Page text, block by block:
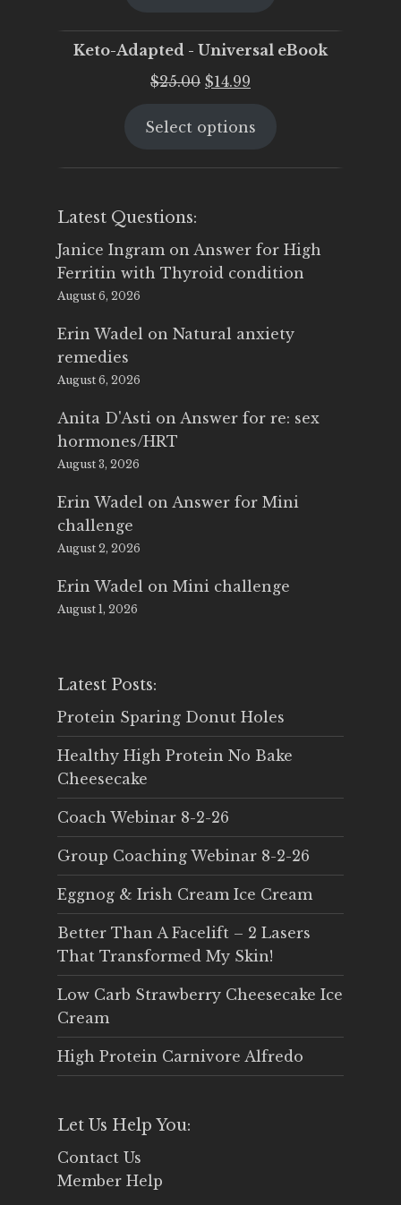
Keto-Adapted - Universal eBook
$25.00 Original
was:
$14.99
is:
Select options
Latest Questions:
Janice Ingram on Answer for High
Ferritin with Thyroid condition
August 6, 2026
Erin Wadel on Natural anxiety
remedies
August 6, 2026
Anita D'Asti on Answer for re: sex
hormones/HRT
August 3, 2026
Erin Wadel on Answer for Mini
challenge
August 2, 2026
Erin Wadel on Mini challenge
August 1, 2026
Latest Posts:
Protein Sparing Donut Holes
Healthy High Protein No Bake
Cheesecake
Coach Webinar 8-2-26
Group Coaching Webinar 8-2-26
Eggnog & Irish Cream Ice Cream
Better Than A Facelift – 2 Lasers
That Transformed My Skin!
Low Carb Strawberry Cheesecake Ice
Cream
High Protein Carnivore Alfredo
Let Us Help You:
Contact Us
Member Help